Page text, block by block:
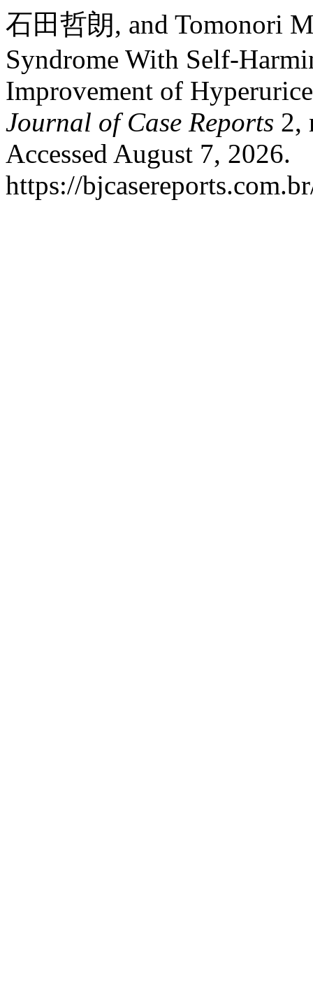
石田哲朗, and Tomonori
Syndrome With Self-
Improvement of
Journal of Case Reports 2,
Accessed August 7, 2026.
https://